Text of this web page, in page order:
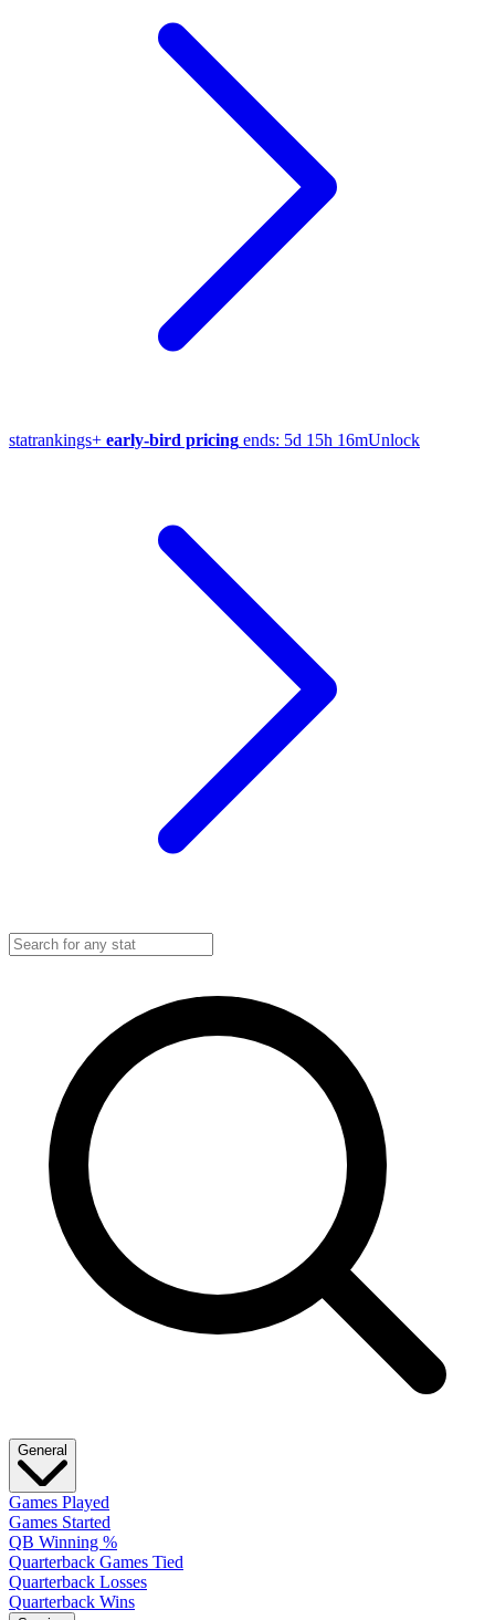
statrankings+ early-bird pricing ends: 5d 15h 16mUnlock
General
Games Played
Games Started
QB Winning %
Quarterback Games Tied
Quarterback Losses
Quarterback Wins